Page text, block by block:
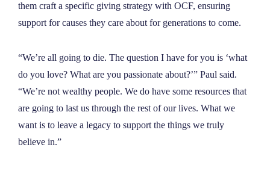
ABOUT
CONTACT
them craft a specific giving strategy with OCF, ensuring
support for causes they care about for generations to come.
“We’re all going to die. The question I have for you is ‘what
do you love? What are you passionate about?’” Paul said.
“We’re not wealthy people. We do have some resources that
are going to last us through the rest of our lives. What we
want is to leave a legacy to support the things we truly
believe in.”